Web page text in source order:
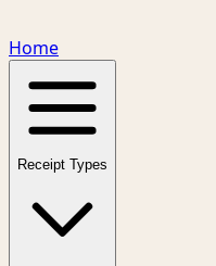
Home
Receipt Types